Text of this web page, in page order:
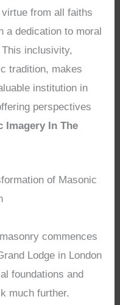
from all faiths
a dedication to moral
inclusivity,
tradition, makes
institution in
perspectives
Imagery In The
of Masonic
commences
Lodge in London
foundations and
much further.